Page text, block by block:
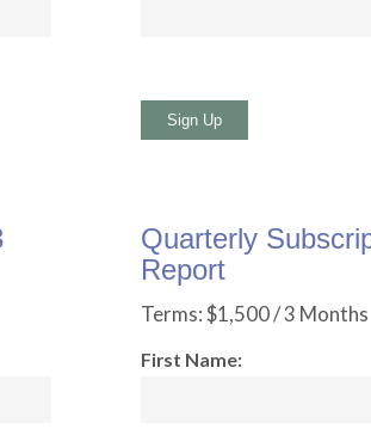
No val
Quarterly
Report
Terms:$1,500 / 3 Months
First Name: